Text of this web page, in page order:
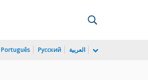
Português Русский العربية